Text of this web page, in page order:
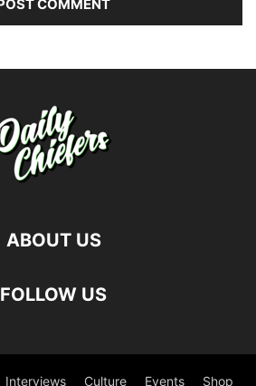
ABOUT US
FOLLOW US
Interviews Culture Events Shop